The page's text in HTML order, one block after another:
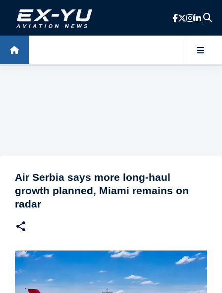
Skip to main content
Air Serbia says more long-haul
growth planned, Miami remains on
radar